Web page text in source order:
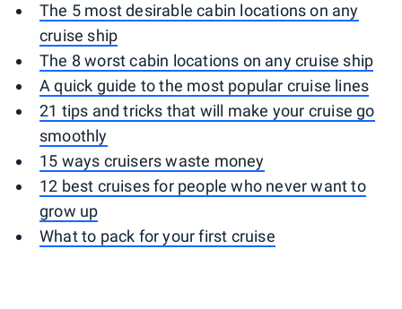
The 5 most desirable cabin locations on any
cruise ship
The 8 worst cabin locations on any cruise ship
A quick guide to the most popular cruise lines
21 tips and tricks that will make your cruise go
smoothly
15 ways cruisers waste money
12 best cruises for people who never want to
grow up
What to pack for your first cruise